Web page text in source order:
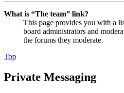
What is “The team” link?
This page provides you with a
board administrators and
the forums they moderate.
Top
Private Messaging